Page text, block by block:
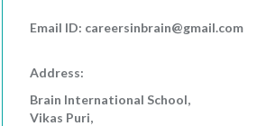
Email ID: careersinbrain@gmail.com
Address:
Brain International School,
Vikas Puri,